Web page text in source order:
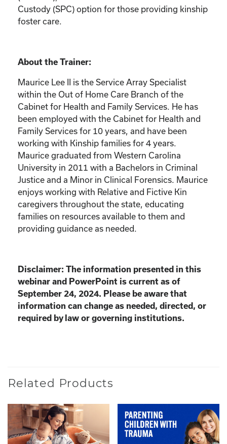
Custody (SPC) option for those providing kinship
foster care.
About the Trainer:
Maurice Lee II is the Service Array Specialist
within the Out of Home Care Branch of the
Cabinet for Health and Family Services. He has
been employed with the Cabinet for Health and
Family Services for 10 years, and have been
working with Kinship families for 4 years.
Maurice graduated from Western Carolina
University in 2011 with a Bachelors in Criminal
Justice and a Minor in Clinical Forensics. Maurice
enjoys working with Relative and Fictive Kin
caregivers throughout the state, educating
families on resources available to them and
providing guidance as needed.
Disclaimer: The information presented in this
webinar and PowerPoint is current as of
September 24, 2024. Please be aware that
information can change as needed, directed, or
required by law or governing institutions.
Related Products